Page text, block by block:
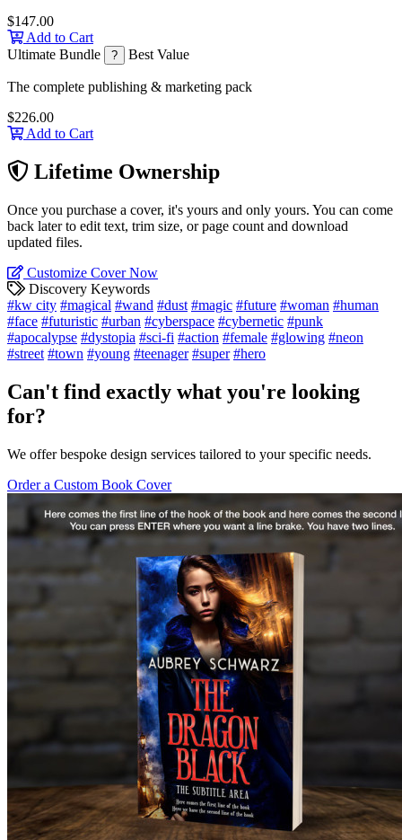
$147.00
Add to Cart
Ultimate Bundle
? Best Value
The complete publishing & marketing pack
$226.00
Add to Cart
Lifetime Ownership
Once you purchase a cover, it's yours and only yours. You can come
back later to edit text, trim size, or page count and download
updated files.
Customize Cover Now
Discovery Keywords
#kw city #magical #wand #dust #magic #future #woman #human
#face #futuristic #urban #cyberspace #cybernetic #punk
#apocalypse #dystopia #sci-fi #action #female #glowing #neon
#street #town #young #teenager #super #hero
Can't find exactly what you're looking
for?
We offer bespoke design services tailored to your specific needs.
Order a Custom Book Cover